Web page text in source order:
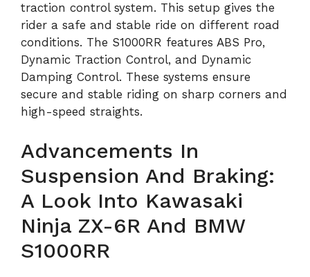
traction control system. This setup gives the
rider a safe and stable ride on different road
conditions. The S1000RR features ABS Pro,
Dynamic Traction Control, and Dynamic
Damping Control. These systems ensure
secure and stable riding on sharp corners and
high-speed straights.
Advancements In
Suspension And Braking:
A Look Into Kawasaki
Ninja ZX-6R And BMW
S1000RR